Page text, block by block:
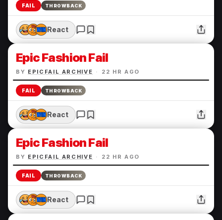
FAIL THROWBACK
React
Epic Fashion Fail
BY EPICFAIL ARCHIVE · 22 HR AGO
FAIL THROWBACK
React
Epic Fashion Fail
BY EPICFAIL ARCHIVE · 22 HR AGO
FAIL THROWBACK
React